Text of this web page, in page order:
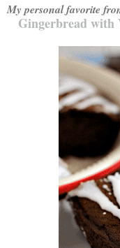
My personal favorite
Gingerbread